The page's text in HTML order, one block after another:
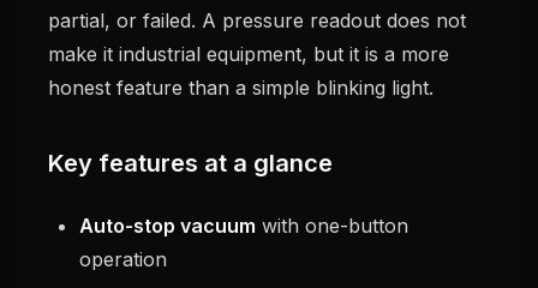
partial, or failed. A pressure readout does not
make it industrial equipment, but it is a more
honest feature than a simple blinking light.
Key features at a glance
Auto-stop vacuum with one-button
operation